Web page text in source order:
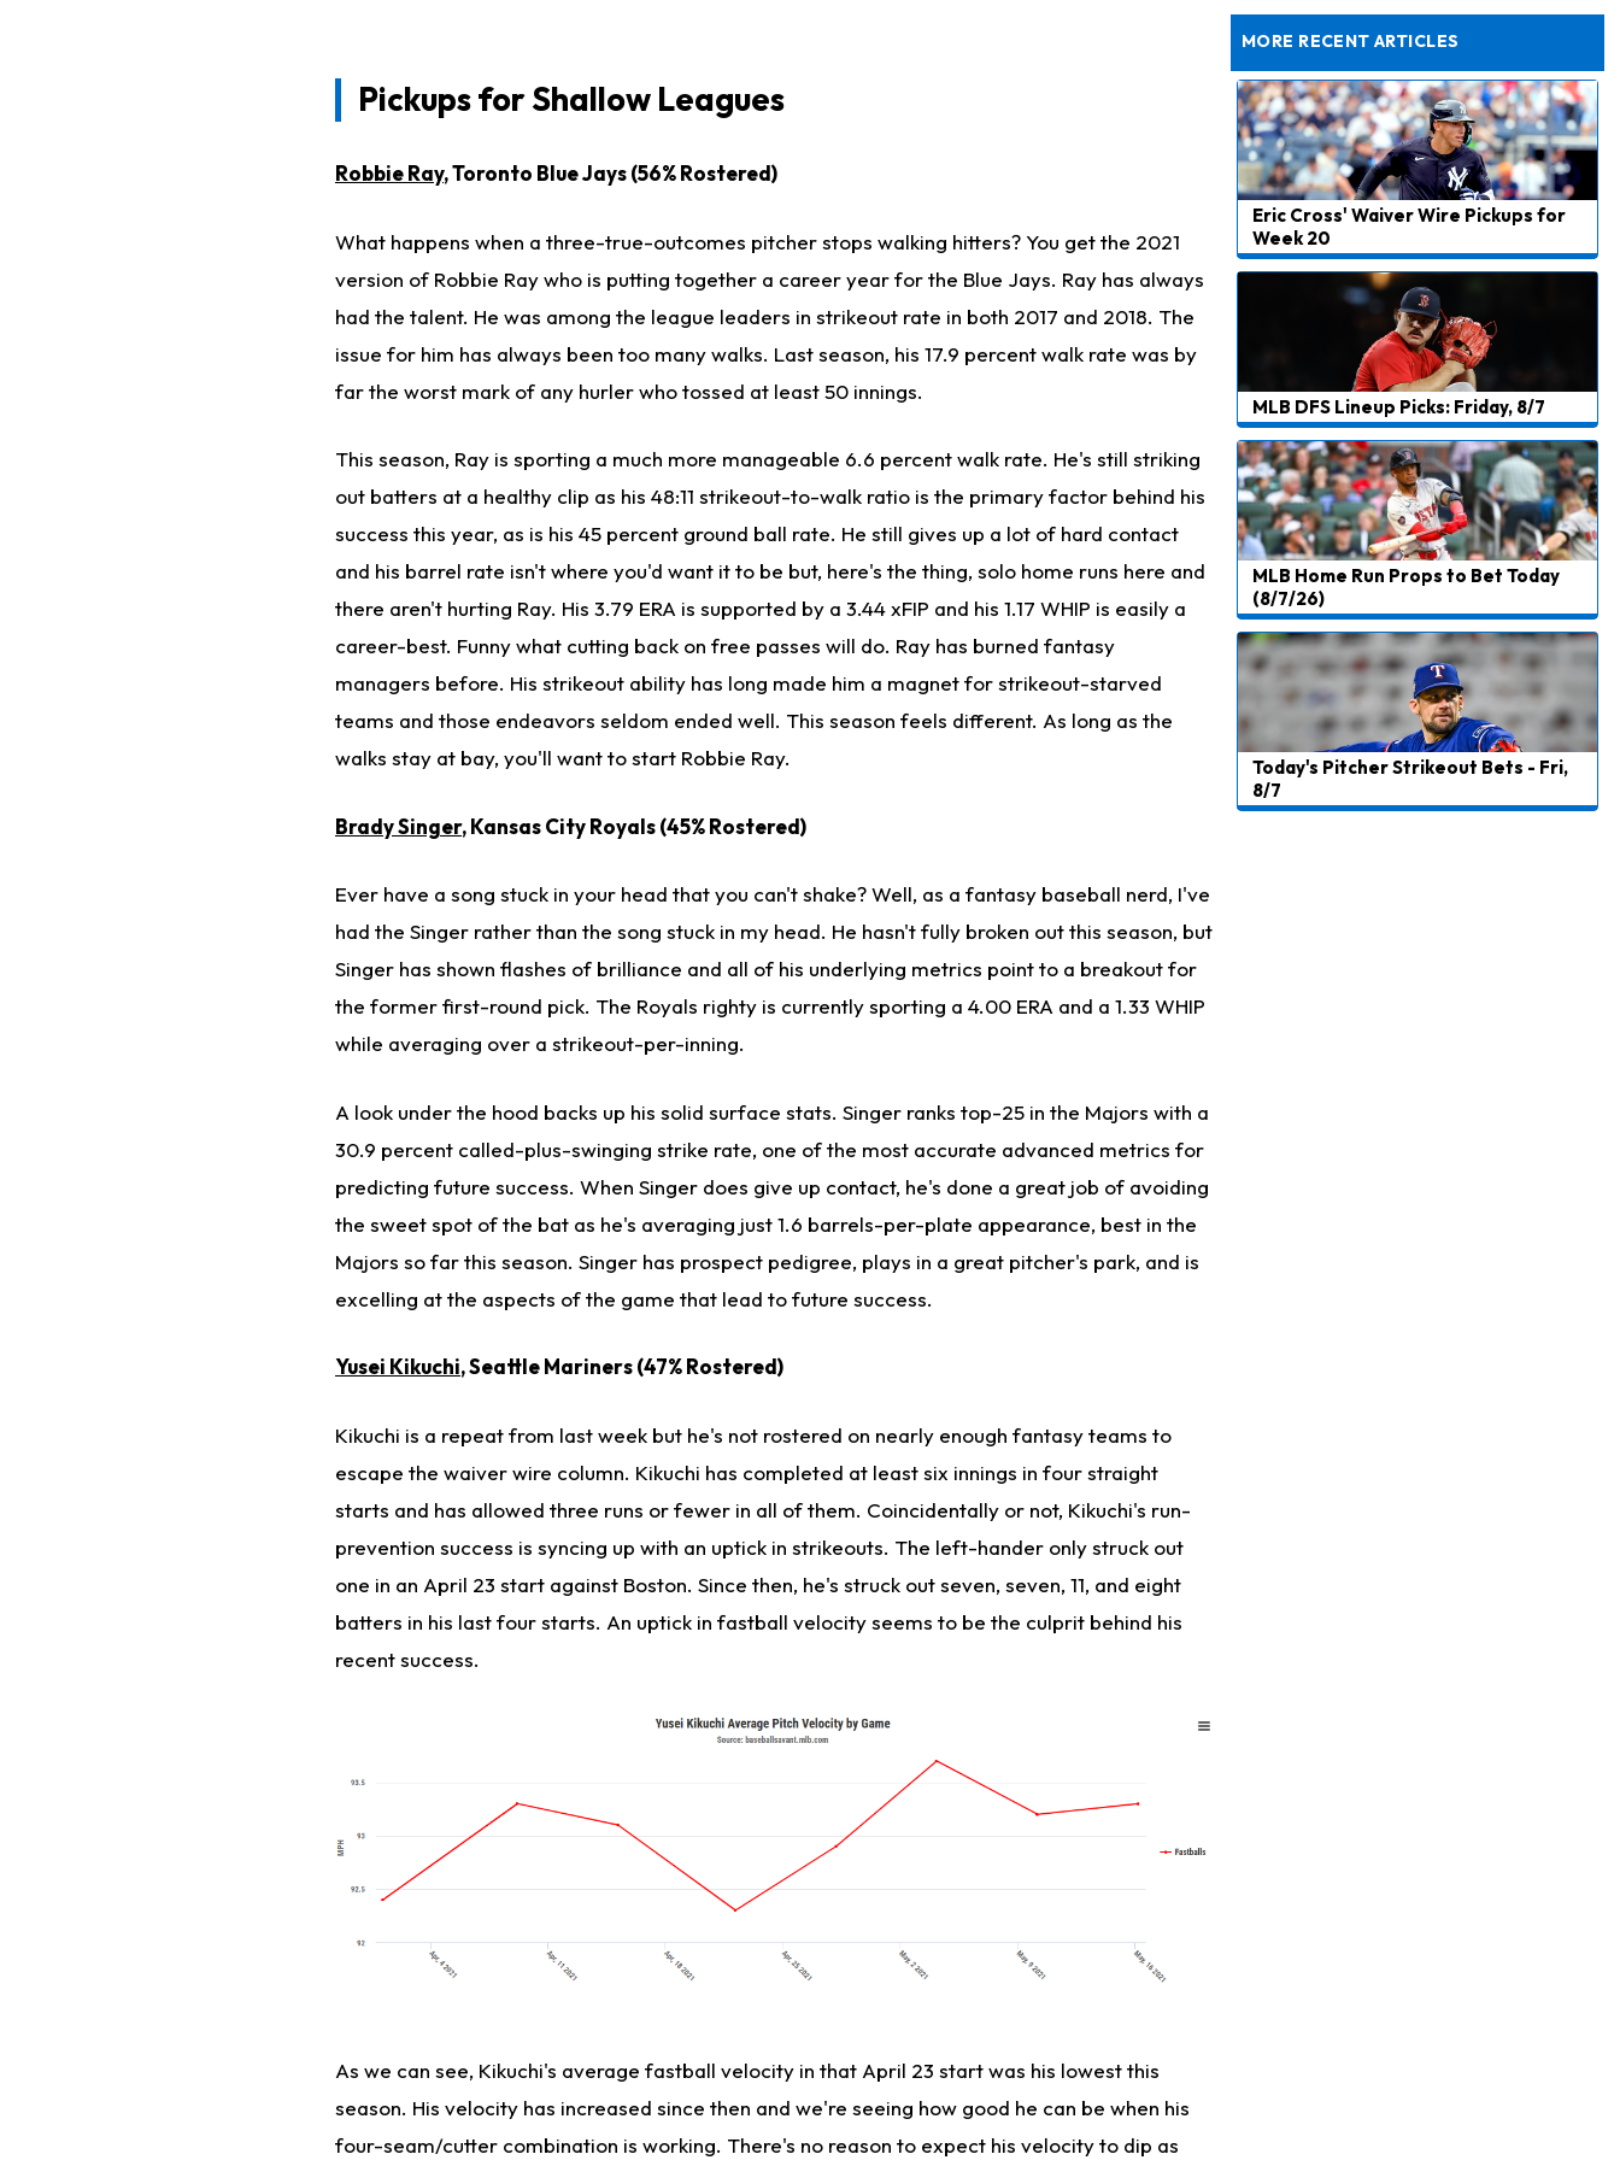
Pickups for Shallow Leagues
Robbie Ray, Toronto Blue Jays (56% Rostered)
What happens when a three-true-outcomes pitcher stops walking hitters? You get the 2021
version of Robbie Ray who is putting together a career year for the Blue Jays. Ray has always
had the talent. He was among the league leaders in strikeout rate in both 2017 and 2018. The
issue for him has always been too many walks. Last season, his 17.9 percent walk rate was by
far the worst mark of any hurler who tossed at least 50 innings.
This season, Ray is sporting a much more manageable 6.6 percent walk rate. He's still striking
out batters at a healthy clip as his 48:11 strikeout-to-walk ratio is the primary factor behind his
success this year, as is his 45 percent ground ball rate. He still gives up a lot of hard contact
and his barrel rate isn't where you'd want it to be but, here's the thing, solo home runs here and
there aren't hurting Ray. His 3.79 ERA is supported by a 3.44 xFIP and his 1.17 WHIP is easily a
career-best. Funny what cutting back on free passes will do. Ray has burned fantasy
managers before. His strikeout ability has long made him a magnet for strikeout-starved
teams and those endeavors seldom ended well. This season feels different. As long as the
walks stay at bay, you'll want to start Robbie Ray.
Brady Singer, Kansas City Royals (45% Rostered)
Ever have a song stuck in your head that you can't shake? Well, as a fantasy baseball nerd, I've
had the Singer rather than the song stuck in my head. He hasn't fully broken out this season, but
Singer has shown flashes of brilliance and all of his underlying metrics point to a breakout for
the former first-round pick. The Royals righty is currently sporting a 4.00 ERA and a 1.33 WHIP
while averaging over a strikeout-per-inning.
A look under the hood backs up his solid surface stats. Singer ranks top-25 in the Majors with a
30.9 percent called-plus-swinging strike rate, one of the most accurate advanced metrics for
predicting future success. When Singer does give up contact, he's done a great job of avoiding
the sweet spot of the bat as he's averaging just 1.6 barrels-per-plate appearance, best in the
Majors so far this season. Singer has prospect pedigree, plays in a great pitcher's park, and is
excelling at the aspects of the game that lead to future success.
Yusei Kikuchi, Seattle Mariners (47% Rostered)
Kikuchi is a repeat from last week but he's not rostered on nearly enough fantasy teams to
escape the waiver wire column. Kikuchi has completed at least six innings in four straight
starts and has allowed three runs or fewer in all of them. Coincidentally or not, Kikuchi's run-
prevention success is syncing up with an uptick in strikeouts. The left-hander only struck out
one in an April 23 start against Boston. Since then, he's struck out seven, seven, 11, and eight
batters in his last four starts. An uptick in fastball velocity seems to be the culprit behind his
recent success.
As we can see, Kikuchi's average fastball velocity in that April 23 start was his lowest this
season. His velocity has increased since then and we're seeing how good he can be when his
four-seam/cutter combination is working. There's no reason to expect his velocity to dip as
MORE RECENT ARTICLES
Eric Cross' Waiver Wire Pickups for
Week 20
MLB DFS Lineup Picks: Friday, 8/7
MLB Home Run Props to Bet Today
(8/7/26)
Today's Pitcher Strikeout Bets - Fri,
8/7